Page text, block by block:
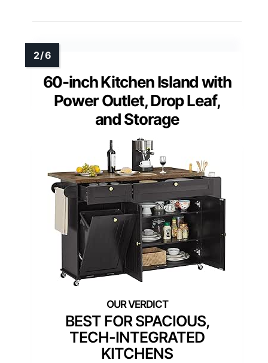
60-inch Kitchen Island with
Power Outlet, Drop Leaf,
and Storage
BEST FOR SPACIOUS,
TECH-INTEGRATED
KITCHENS